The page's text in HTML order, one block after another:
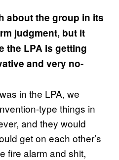
about the group in its
judgment, but it
the LPA is getting
and very no-
in the LPA, we
type things in
and they would
get on each other’s
fire alarm and shit,